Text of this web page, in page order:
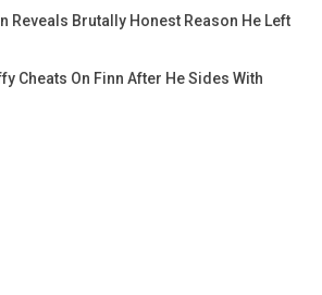
Reveals Brutally Honest Reason He Left
Cheats On Finn After He Sides With